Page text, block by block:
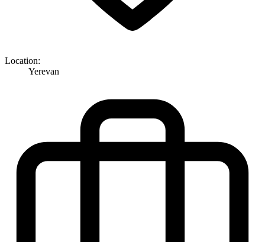
Location:
Yerevan